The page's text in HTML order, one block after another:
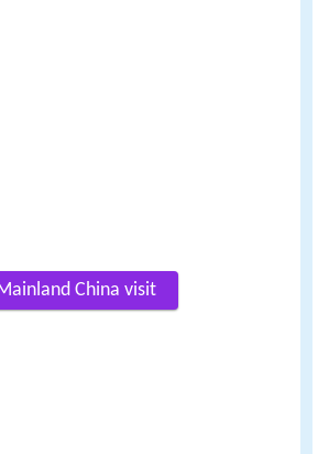
China visit